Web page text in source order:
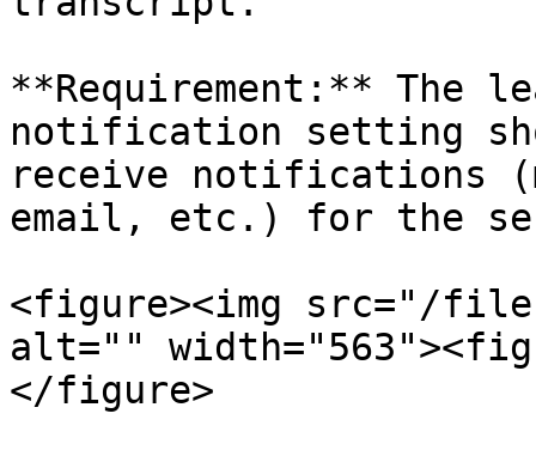
**Requirement:** The
notification setting
receive notifications
email, etc.) for the
<figure><img src="/files/
alt=""
</figure>